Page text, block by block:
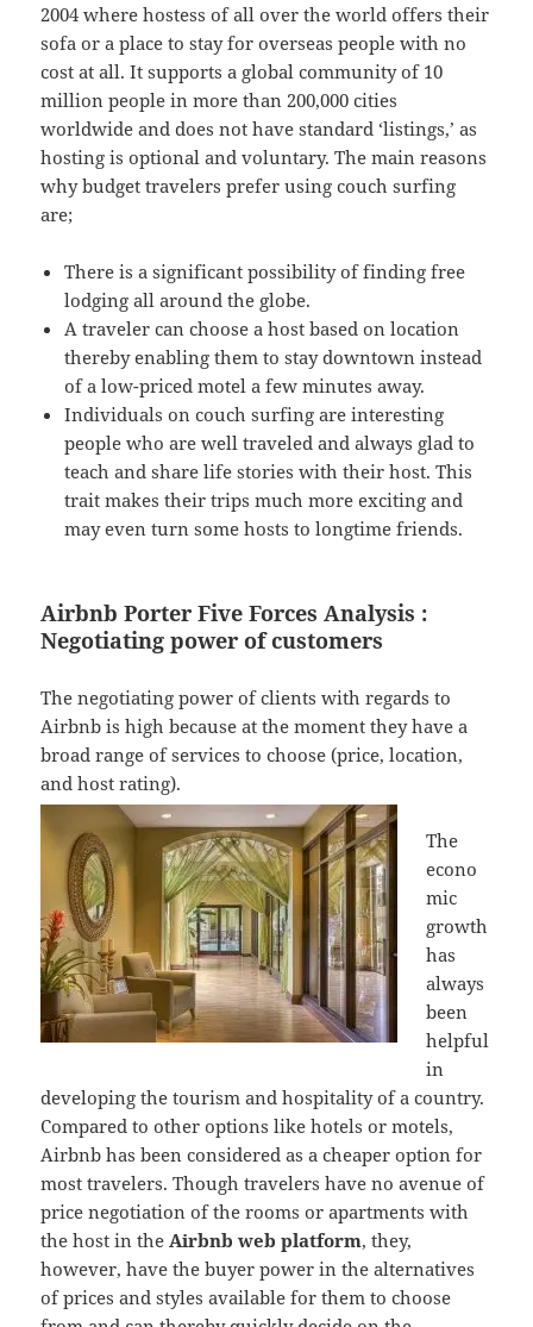
2004 where hostess of all over the world offers their
sofa or a place to stay for overseas people with no
cost at all. It supports a global community of 10
million people in more than 200,000 cities
worldwide and does not have standard ‘listings,’ as
hosting is optional and voluntary. The main reasons
why budget travelers prefer using couch surfing
are;
There is a significant possibility of finding free
lodging all around the globe.
A traveler can choose a host based on location
thereby enabling them to stay downtown instead
of a low-priced motel a few minutes away.
Individuals on couch surfing are interesting
people who are well traveled and always glad to
teach and share life stories with their host. This
trait makes their trips much more exciting and
may even turn some hosts to longtime friends.
Airbnb Porter Five Forces Analysis :
Negotiating power of customers
The negotiating power of clients with regards to
Airbnb is high because at the moment they have a
broad range of services to choose (price, location,
and host rating).
The
econo
mic
growth
has
always
been
helpful
in
developing the tourism and hospitality of a country.
Compared to other options like hotels or motels,
Airbnb has been considered as a cheaper option for
most travelers. Though travelers have no avenue of
price negotiation of the rooms or apartments with
the host in the Airbnb web platform, they,
however, have the buyer power in the alternatives
of prices and styles available for them to choose